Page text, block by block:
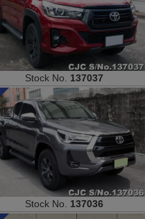
Stock No. 137037
Stock No. 137036